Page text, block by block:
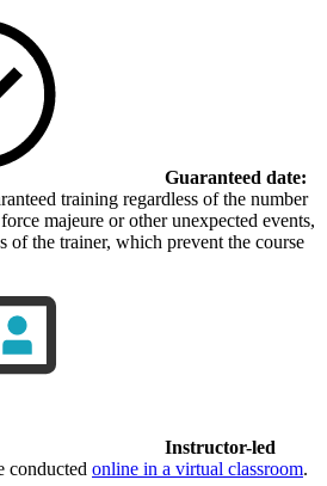
Guaranteed date:
training regardless of the number
majeure or other unexpected events,
of the trainer, which prevent the course
Instructor-led
conducted online in a virtual classroom.